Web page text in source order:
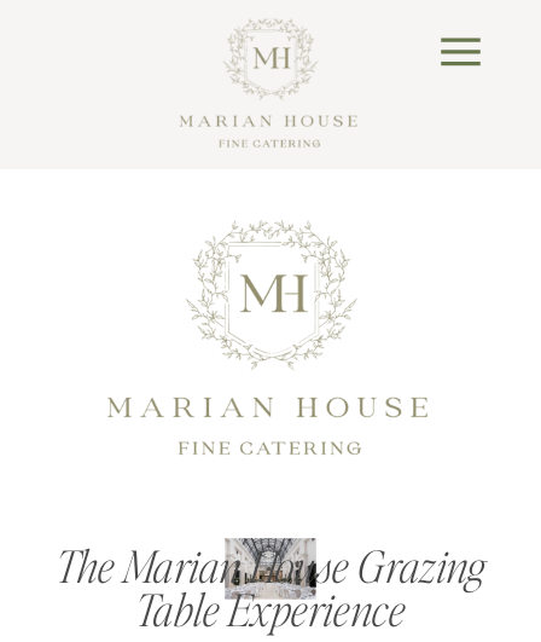
The Marian House Grazing
Table Experience